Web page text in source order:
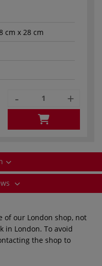
cm x 28 cm
- +
of our London shop, not
in London. To avoid
the shop to